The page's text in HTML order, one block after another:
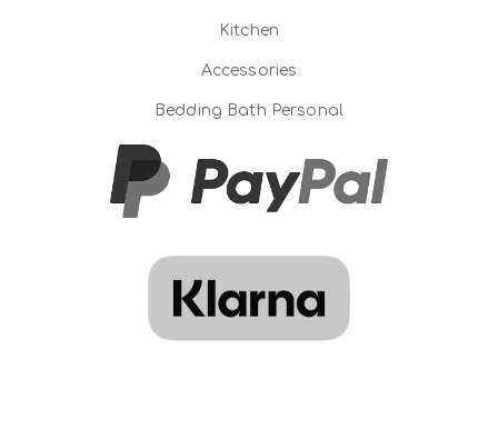
Kitchen
Accessories
Bedding Bath Personal